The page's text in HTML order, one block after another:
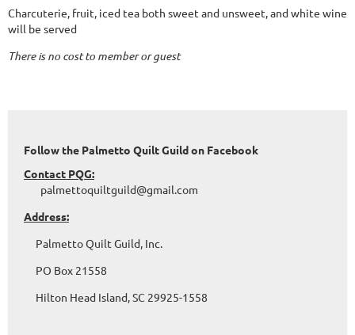
Charcuterie, fruit, iced tea both sweet and unsweet, and white wine
will be served
There is no cost to member or guest
Follow the Palmetto Quilt Guild on Facebook
Contact PQG:
palmettoquiltguild@gmail.com
Address:
Palmetto Quilt Guild, Inc.
PO Box 21558
Hilton Head Island, SC 29925-1558